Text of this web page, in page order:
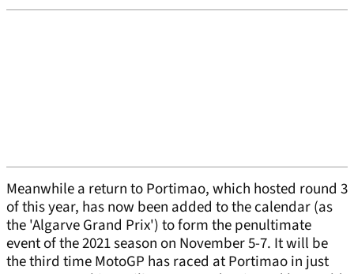
Meanwhile a return to Portimao, which hosted round 3
of this year, has now been added to the calendar (as
the 'Algarve Grand Prix') to form the penultimate
event of the 2021 season on November 5-7. It will be
the third time MotoGP has raced at Portimao in just